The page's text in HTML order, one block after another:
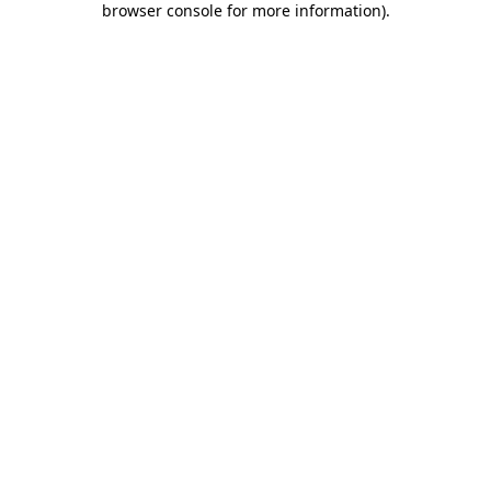
browser console for more information).